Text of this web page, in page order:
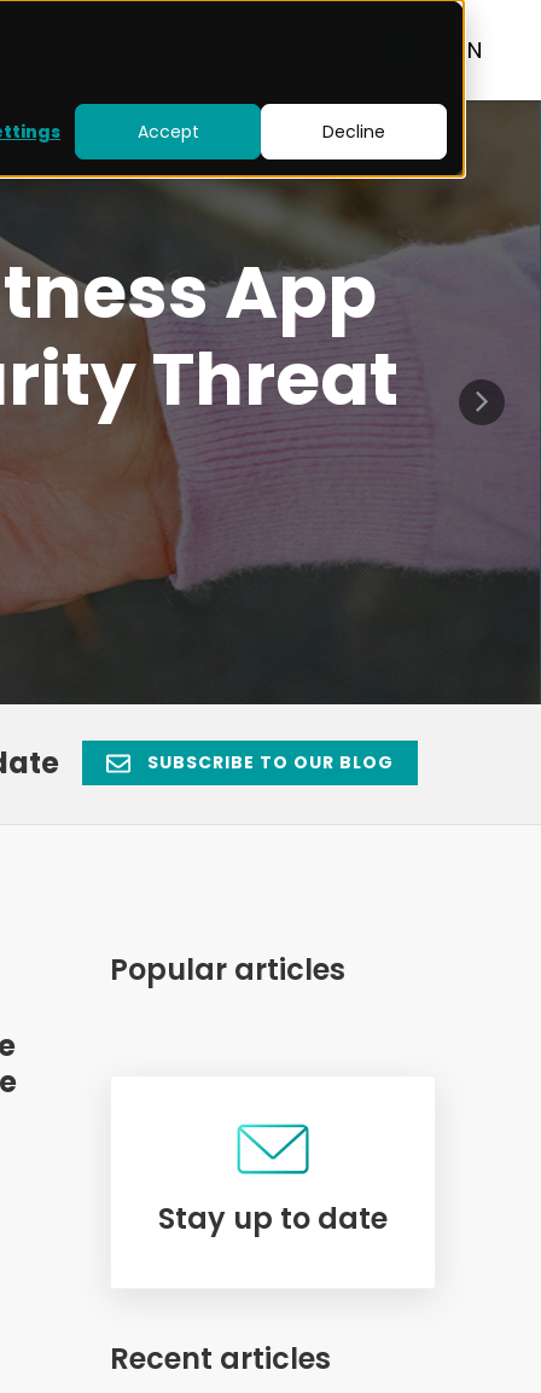
Accept Decline
EN
App
Threat
SUBSCRIBE TO OUR BLOG
Popular articles
Stay up to date
Recent articles